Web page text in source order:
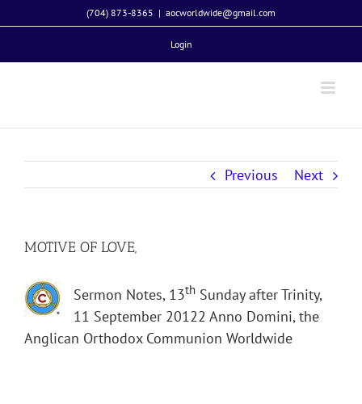
to
(704) 873-8365 | aocworldwide@gmail.com
Login
Previous Next
MOTIVE OF LOVE,
Sermon Notes, 13th Sunday after Trinity,
11 September 20122 Anno Domini, the
Anglican Orthodox Communion Worldwide